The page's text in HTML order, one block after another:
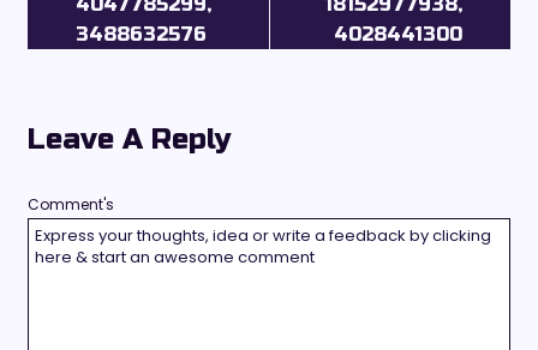
3488632576
4028441300
Leave A Reply
Comment's